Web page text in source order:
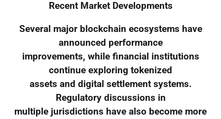
Recent Market Developments
Several major blockchain ecosystems have
announced performance
improvements, while financial institutions
continue exploring tokenized
assets and digital settlement systems.
Regulatory discussions in
multiple jurisdictions have also become more